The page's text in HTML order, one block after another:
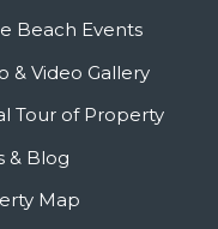
Beach Events
& Video Gallery
Tour of Property
& Blog
Map